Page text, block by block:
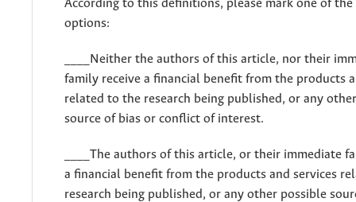
According to this definitions, please mark one of
options:
____Neither the authors of this article, nor their
family receive a financial benefit from the products
related to the research being published, or any
source of bias or conflict of interest.
____The authors of this article, or their immediate
a financial benefit from the products and services
research being published, or any other possible